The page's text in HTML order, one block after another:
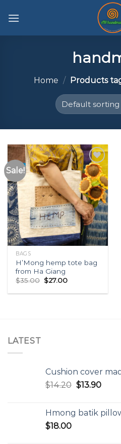
Home / Products
Sale!
Add to
wishlist
BAGS
H’Mong hemp tote bag
from Ha Giang
$35.00 $27.00
LATEST
Cushion cover
$14.20 $13.90
Hmong batik
$18.00